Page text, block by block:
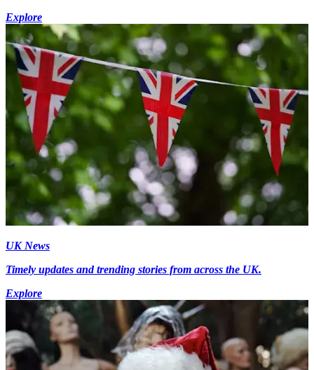
Explore
UK News
Timely updates and trending stories from across the UK.
Explore